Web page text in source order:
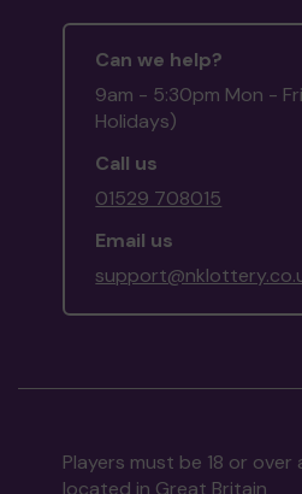
Can we help?
9am - 5:30pm Mon -
Holidays)
Call us
01529 708015
Email us
Players must be 18 or over